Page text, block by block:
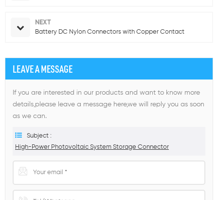
NEXT
Battery DC Nylon Connectors with Copper Contact
LEAVE A MESSAGE
If you are interested in our products and want to know more
details,please leave a message here,we will reply you as soon
as we can.
Subject :
High-Power Photovoltaic System Storage Connector